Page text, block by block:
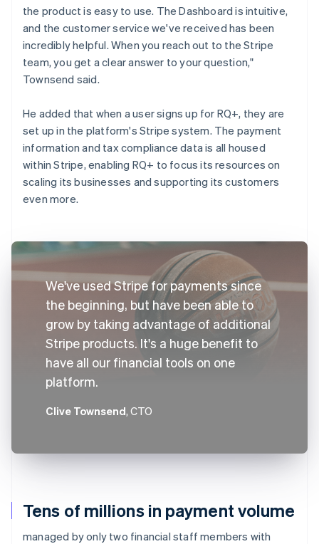
Tens of millions in payment volume
managed by only two financial staff members with
the product is easy to use. The Dashboard is intuitive,
and the customer service we've received has been
incredibly helpful. When you reach out to the Stripe
team, you get a clear answer to your question,"
Townsend said.
He added that when a user signs up for RQ+, they are
set up in the platform's Stripe system. The payment
information and tax compliance data is all housed
within Stripe, enabling RQ+ to focus its resources on
scaling its businesses and supporting its customers
even more.
We've used Stripe for payments since
the beginning, but have been able to
grow by taking advantage of additional
Stripe products. It's a huge benefit to
have all our financial tools on one
platform.
Clive Townsend, CTO